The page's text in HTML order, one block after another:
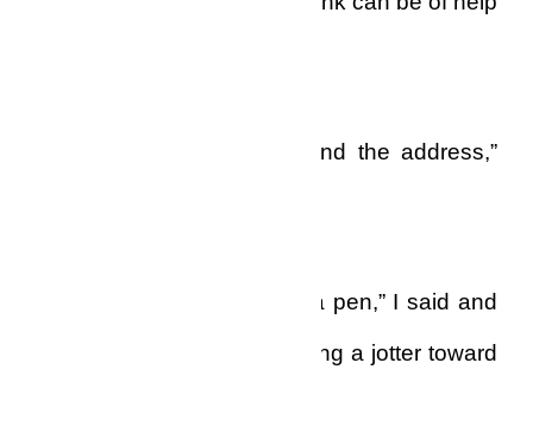
“Take down this number and the address,”
“Wait a minute, let me get a pen,” I said and
sat down at my desk, drawing a jotter toward